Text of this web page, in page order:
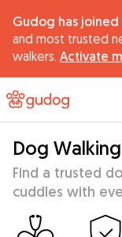
Gudog has
and most trusted
walkers. Activate
Dog
Find a trusted
cuddles with